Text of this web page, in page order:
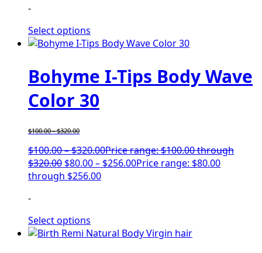
-
Select options
Bohyme I-Tips Body Wave
Color 30
$100.00-$320.00
$100.00–$320.00Price range: $100.00 through
$320.00 $80.00– $256.00Price range: $80.00
through $256.00
-
Select options